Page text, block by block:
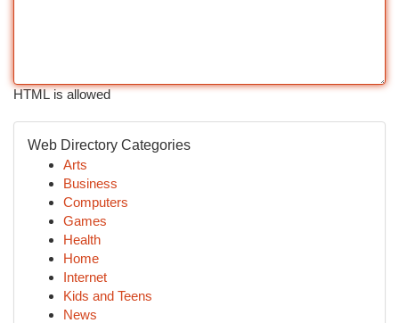
HTML is allowed
Web Directory Categories
Arts
Business
Computers
Games
Health
Home
Internet
Kids and Teens
News